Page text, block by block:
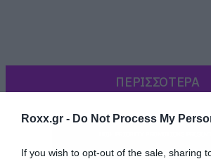
Roxx.gr - Do Not Process My
If you wish to opt-out of the sale, sharing
ΠΕΡΙΣΣΟΤΕΡΑ